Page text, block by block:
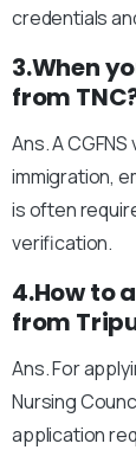
credentials
3.When
from
Ans. A
immigration,
is often
verification.
4.How to
from
Ans. For
Nursing
application